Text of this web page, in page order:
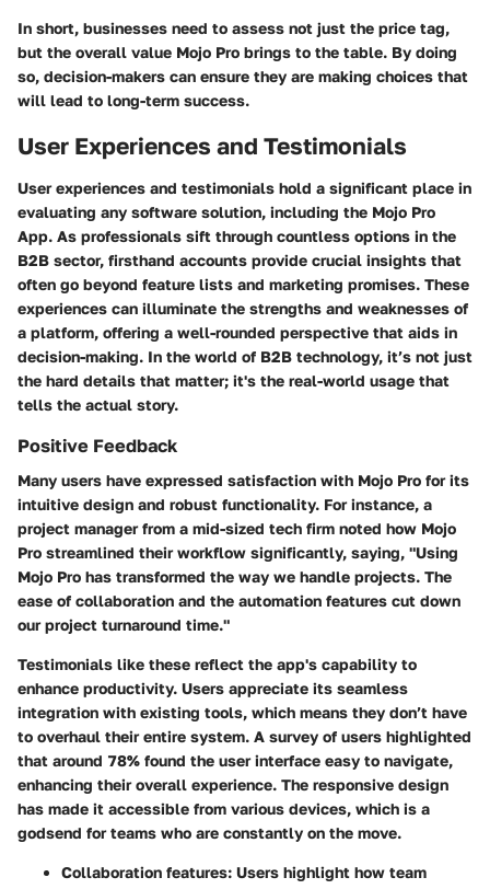
In short, businesses need to assess not just the price tag,
but the overall value Mojo Pro brings to the table. By doing
so, decision-makers can ensure they are making choices that
will lead to long-term success.
User Experiences and Testimonials
User experiences and testimonials hold a significant place in
evaluating any software solution, including the Mojo Pro
App. As professionals sift through countless options in the
B2B sector, firsthand accounts provide crucial insights that
often go beyond feature lists and marketing promises. These
experiences can illuminate the strengths and weaknesses of
a platform, offering a well-rounded perspective that aids in
decision-making. In the world of B2B technology, it’s not just
the hard details that matter; it's the real-world usage that
tells the actual story.
Positive Feedback
Many users have expressed satisfaction with Mojo Pro for its
intuitive design and robust functionality. For instance, a
project manager from a mid-sized tech firm noted how Mojo
Pro streamlined their workflow significantly, saying, "Using
Mojo Pro has transformed the way we handle projects. The
ease of collaboration and the automation features cut down
our project turnaround time."
Testimonials like these reflect the app's capability to
enhance productivity. Users appreciate its seamless
integration with existing tools, which means they don’t have
to overhaul their entire system. A survey of users highlighted
that around 78% found the user interface easy to navigate,
enhancing their overall experience. The responsive design
has made it accessible from various devices, which is a
godsend for teams who are constantly on the move.
Collaboration features: Users highlight how team